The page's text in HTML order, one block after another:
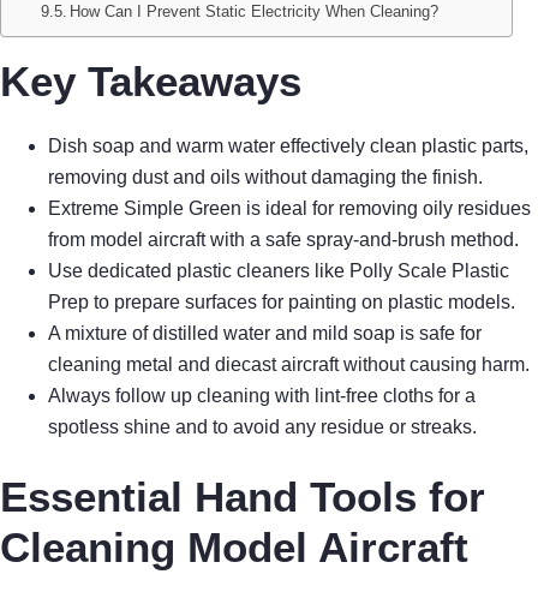
How Can I Prevent Static Electricity When Cleaning?
Key Takeaways
Dish soap and warm water effectively clean plastic parts,
removing dust and oils without damaging the finish.
Extreme Simple Green is ideal for removing oily residues
from model aircraft with a safe spray-and-brush method.
Use dedicated plastic cleaners like Polly Scale Plastic
Prep to prepare surfaces for painting on plastic models.
A mixture of distilled water and mild soap is safe for
cleaning metal and diecast aircraft without causing harm.
Always follow up cleaning with lint-free cloths for a
spotless shine and to avoid any residue or streaks.
Essential Hand Tools for
Cleaning Model Aircraft